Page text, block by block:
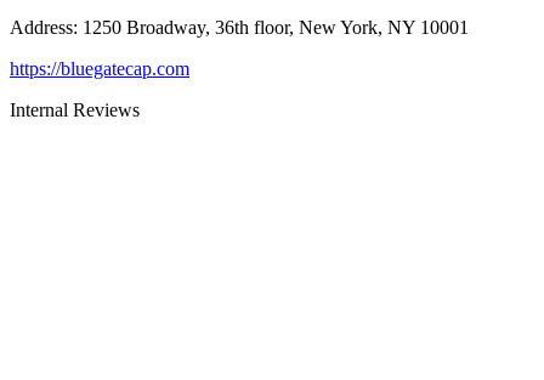
Address: 1250 Broadway, 36th floor, New York, NY 10001
https://bluegatecap.com
Internal Reviews